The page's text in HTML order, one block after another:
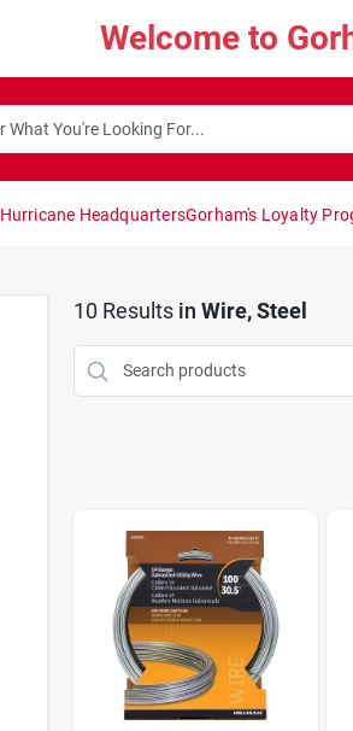
Welcome to
Hurricane HeadquartersGorham's Loyalty
10 Results in Wire, Steel